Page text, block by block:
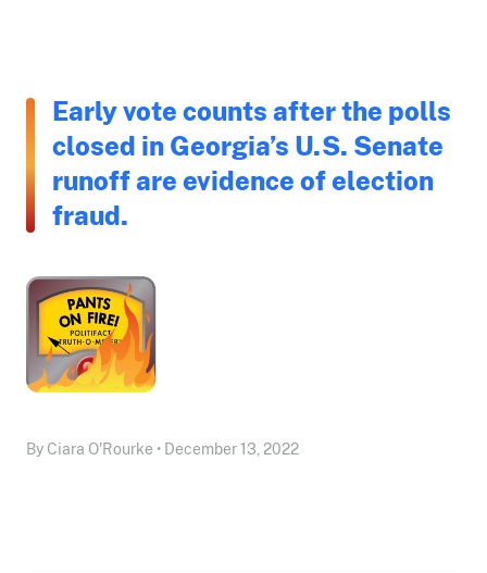
Early vote counts after the polls
closed in Georgia’s U.S. Senate
runoff are evidence of election
fraud.
By Ciara O'Rourke • December 13, 2022